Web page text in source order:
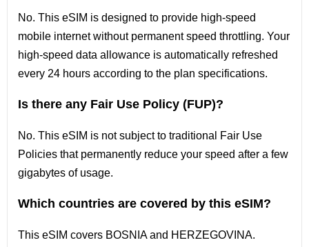
No. This eSIM is designed to provide high-speed
mobile internet without permanent speed throttling. Your
high-speed data allowance is automatically refreshed
every 24 hours according to the plan specifications.
Is there any Fair Use Policy (FUP)?
No. This eSIM is not subject to traditional Fair Use
Policies that permanently reduce your speed after a few
gigabytes of usage.
Which countries are covered by this eSIM?
This eSIM covers BOSNIA and HERZEGOVINA.